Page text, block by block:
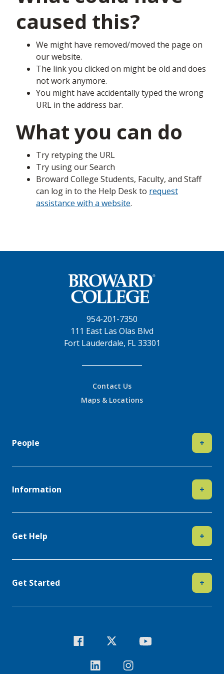
caused this?
We might have removed/moved the page on
our website.
The link you clicked on might be old and does
not work anymore.
You might have accidentally typed the wrong
URL in the address bar.
What you can do
Try retyping the URL
Try using our Search
Broward College Students, Faculty, and Staff
can log in to the Help Desk to request
assistance with a website.
954-201-7350
111 East Las Olas Blvd
Fort Lauderdale, FL 33301
Contact Us
Maps & Locations
People +
Information +
Get Help +
Get Started +